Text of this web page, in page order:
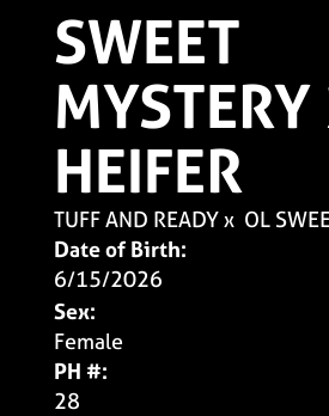
SWEET
HEIFER
TUFF AND READYx OL
Date of Birth:
6/15/2026
Sex:
Female
PH #:
28